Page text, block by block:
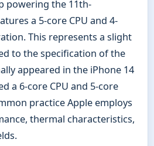
powering the 11th-
a 5-core CPU and 4-
This represents a slight
to the specification of the
appeared in the iPhone 14
a 6-core CPU and 5-core
practice Apple employs
thermal characteristics,